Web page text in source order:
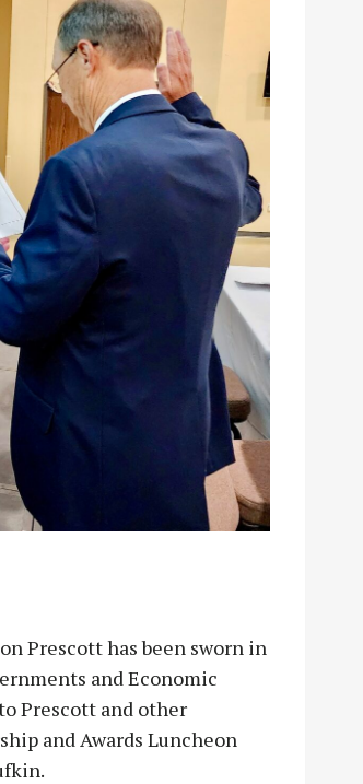
Prescott has been sworn in
and Economic
Prescott and other
and Awards Luncheon